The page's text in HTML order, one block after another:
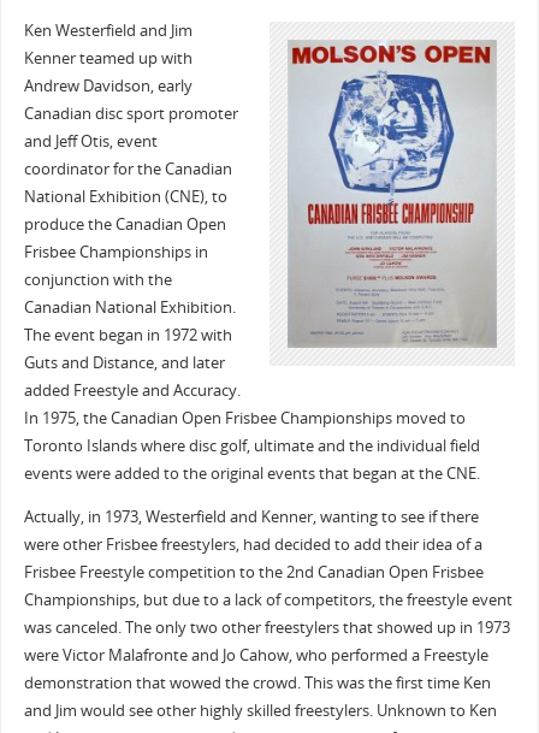
Ken Westerfield and Jim
Kenner teamed up with
Andrew Davidson, early
Canadian disc sport promoter
and Jeff Otis, event
coordinator for the Canadian
National Exhibition (CNE), to
produce the Canadian Open
Frisbee Championships in
conjunction with the
Canadian National Exhibition.
The event began in 1972 with
Guts and Distance, and later
added Freestyle and Accuracy.
In 1975, the Canadian Open Frisbee Championships moved to
Toronto Islands where disc golf, ultimate and the individual field
events were added to the original events that began at the CNE.
Actually, in 1973, Westerfield and Kenner, wanting to see if there
were other Frisbee freestylers, had decided to add their idea of a
Frisbee Freestyle competition to the 2nd Canadian Open Frisbee
Championships, but due to a lack of competitors, the freestyle event
was canceled. The only two other freestylers that showed up in 1973
were Victor Malafronte and Jo Cahow, who performed a Freestyle
demonstration that wowed the crowd. This was the first time Ken
and Jim would see other highly skilled freestylers. Unknown to Ken